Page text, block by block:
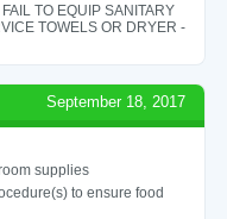
TO EQUIP SANITARY
TOWELS OR DRYER -
September 18, 2017
supplies
to ensure food